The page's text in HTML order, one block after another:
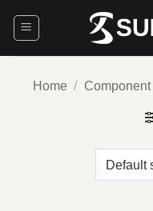
Home / Component